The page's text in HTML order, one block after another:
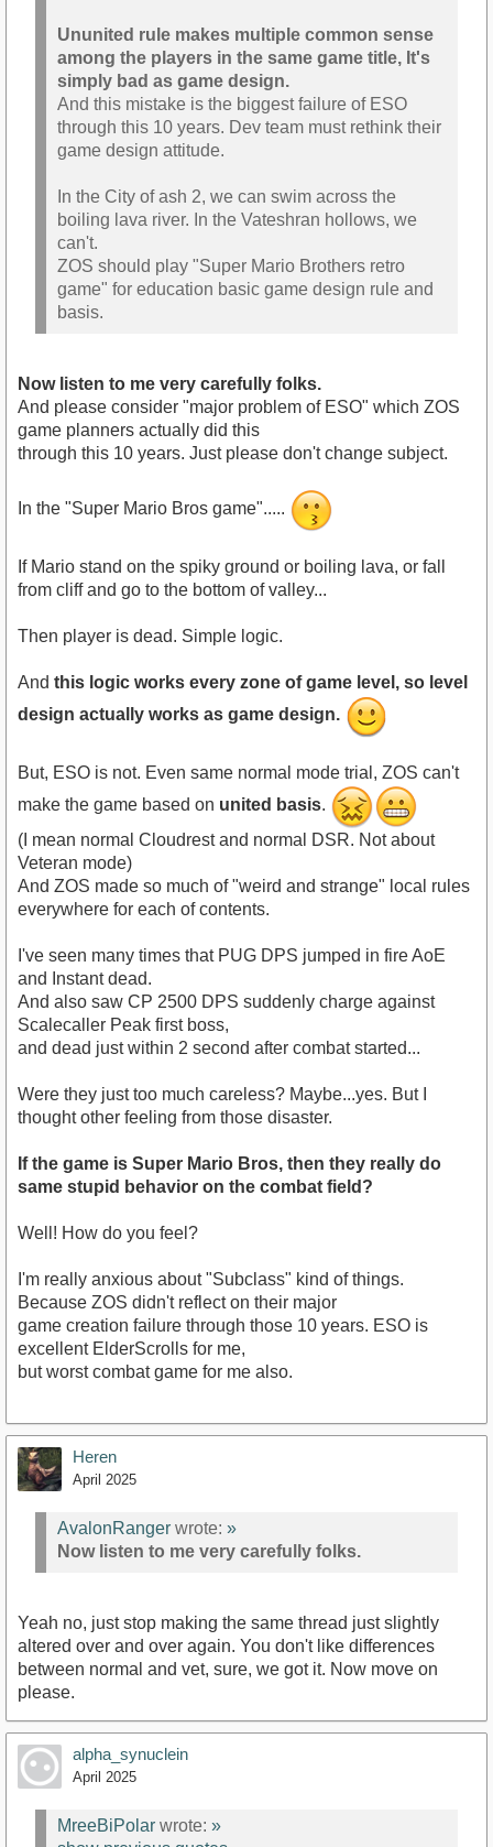
Ununited rule makes multiple common sense
among the players in the same game title, It's
simply bad as game design.
And this mistake is the biggest failure of ESO
through this 10 years. Dev team must rethink their
game design attitude.
In the City of ash 2, we can swim across the
boiling lava river. In the Vateshran hollows, we
can't.
ZOS should play "Super Mario Brothers retro
game" for education basic game design rule and
basis.
Now listen to me very carefully folks.
And please consider "major problem of ESO" which ZOS
game planners actually did this
through this 10 years. Just please don't change subject.
In the "Super Mario Bros game".....
If Mario stand on the spiky ground or boiling lava, or fall
from cliff and go to the bottom of valley...
Then player is dead. Simple logic.
And this logic works every zone of game level, so level
design actually works as game design.
But, ESO is not. Even same normal mode trial, ZOS can't
make the game based on united basis.
(I mean normal Cloudrest and normal DSR. Not about
Veteran mode)
And ZOS made so much of "weird and strange" local rules
everywhere for each of contents.
I've seen many times that PUG DPS jumped in fire AoE
and Instant dead.
And also saw CP 2500 DPS suddenly charge against
Scalecaller Peak first boss,
and dead just within 2 second after combat started...
Were they just too much careless? Maybe...yes. But I
thought other feeling from those disaster.
If the game is Super Mario Bros, then they really do
same stupid behavior on the combat field?
Well! How do you feel?
I'm really anxious about "Subclass" kind of things.
Because ZOS didn't reflect on their major
game creation failure through those 10 years. ESO is
excellent ElderScrolls for me,
but worst combat game for me also.
Heren
April 2025
AvalonRanger wrote: »
Now listen to me very carefully folks.
Yeah no, just stop making the same thread just slightly
altered over and over again. You don't like differences
between normal and vet, sure, we got it. Now move on
please.
alpha_synuclein
April 2025
MreeBiPolar wrote: »